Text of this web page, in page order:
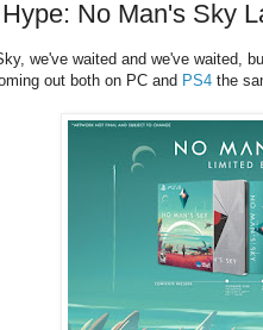
No Man's Sky
we've waited and we've waited,
out both on PC and PS4 the